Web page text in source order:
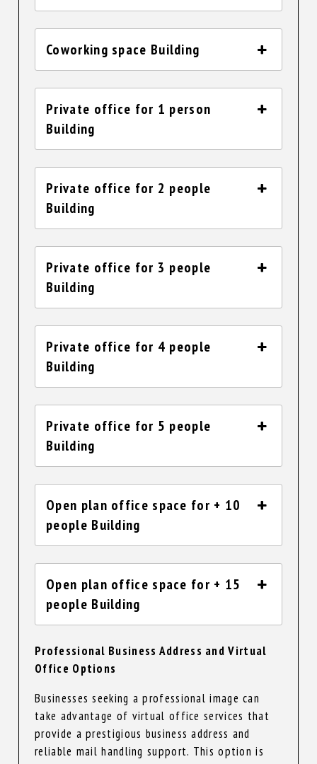
Coworking space Building
Private office for 1 person
Building
Private office for 2 people
Building
Private office for 3 people
Building
Private office for 4 people
Building
Private office for 5 people
Building
Open plan office space for + 10
people Building
Open plan office space for + 15
people Building
Professional Business Address and Virtual
Office Options
Businesses seeking a professional image can
take advantage of virtual office services that
provide a prestigious business address and
reliable mail handling support. This option is